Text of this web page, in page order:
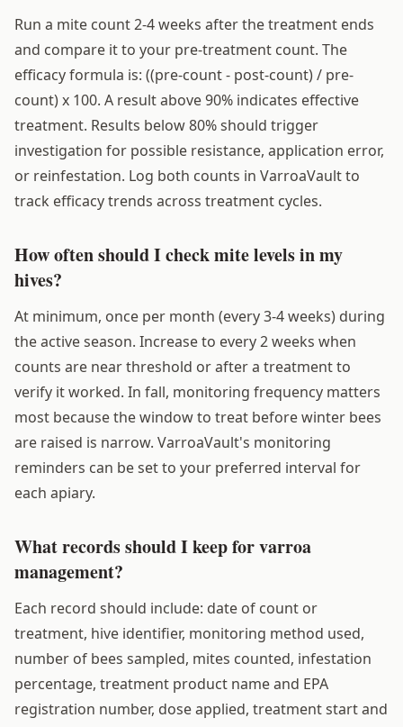
Run a mite count 2-4 weeks after the treatment ends
and compare it to your pre-treatment count. The
efficacy formula is: ((pre-count - post-count) / pre-
count) x 100. A result above 90% indicates effective
treatment. Results below 80% should trigger
investigation for possible resistance, application error,
or reinfestation. Log both counts in VarroaVault to
track efficacy trends across treatment cycles.
How often should I check mite levels in my
hives?
At minimum, once per month (every 3-4 weeks) during
the active season. Increase to every 2 weeks when
counts are near threshold or after a treatment to
verify it worked. In fall, monitoring frequency matters
most because the window to treat before winter bees
are raised is narrow. VarroaVault's monitoring
reminders can be set to your preferred interval for
each apiary.
What records should I keep for varroa
management?
Each record should include: date of count or
treatment, hive identifier, monitoring method used,
number of bees sampled, mites counted, infestation
percentage, treatment product name and EPA
registration number, dose applied, treatment start and